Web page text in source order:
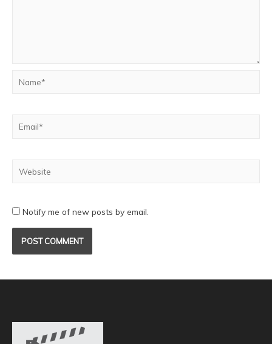
Notify me of new posts by email.